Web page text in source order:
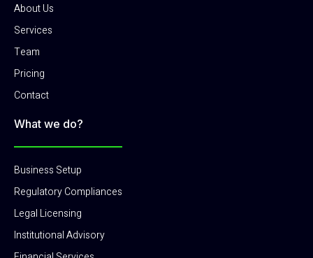
About Us
Services
Team
Pricing
Contact
What we do?
Business Setup
Regulatory Compliances
Legal Licensing
Institutional Advisory